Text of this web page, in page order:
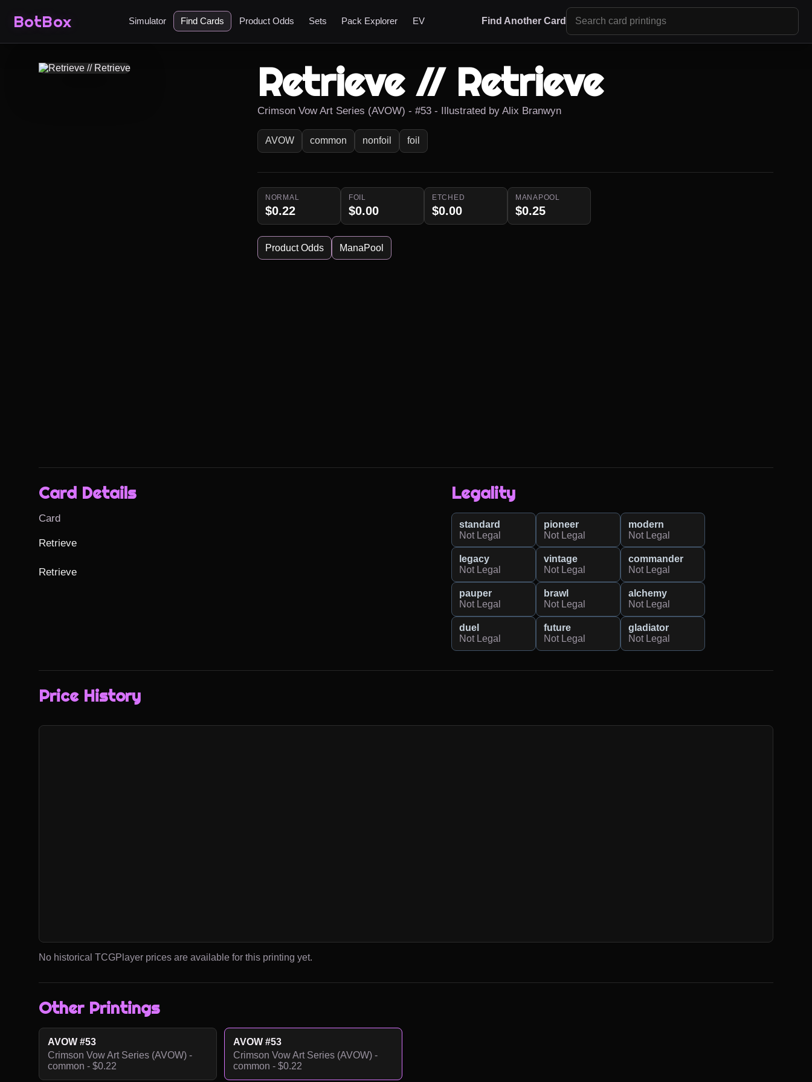
BotBox Simulator Find Cards Product Odds Sets Pack Explorer EV Find Another Card
Retrieve // Retrieve
Crimson Vow Art Series (AVOW) - #53 - Illustrated by Alix Branwyn
AVOW common nonfoil foil
NORMAL
$0.22
FOIL
$0.00
ETCHED
$0.00
MANAPOOL
$0.25
Product Odds ManaPool
Card Details
Card
Retrieve
Retrieve
Legality
standard
Not Legal
pioneer
Not Legal
modern
Not Legal
legacy
Not Legal
vintage
Not Legal
commander
Not Legal
pauper
Not Legal
brawl
Not Legal
alchemy
Not Legal
duel
Not Legal
future
Not Legal
gladiator
Not Legal
Price History
No historical TCGPlayer prices are available for this printing yet.
Other Printings
AVOW #53
Crimson Vow Art Series (AVOW) -
common - $0.22
AVOW #53
Crimson Vow Art Series (AVOW) -
common - $0.22